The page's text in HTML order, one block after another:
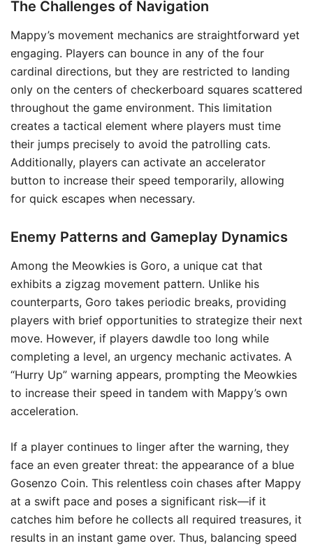
The Challenges of Navigation
Mappy’s movement mechanics are straightforward yet
engaging. Players can bounce in any of the four
cardinal directions, but they are restricted to landing
only on the centers of checkerboard squares scattered
throughout the game environment. This limitation
creates a tactical element where players must time
their jumps precisely to avoid the patrolling cats.
Additionally, players can activate an accelerator
button to increase their speed temporarily, allowing
for quick escapes when necessary.
Enemy Patterns and Gameplay Dynamics
Among the Meowkies is Goro, a unique cat that
exhibits a zigzag movement pattern. Unlike his
counterparts, Goro takes periodic breaks, providing
players with brief opportunities to strategize their next
move. However, if players dawdle too long while
completing a level, an urgency mechanic activates. A
“Hurry Up” warning appears, prompting the Meowkies
to increase their speed in tandem with Mappy’s own
acceleration.
If a player continues to linger after the warning, they
face an even greater threat: the appearance of a blue
Gosenzo Coin. This relentless coin chases after Mappy
at a swift pace and poses a significant risk—if it
catches him before he collects all required treasures, it
results in an instant game over. Thus, balancing speed